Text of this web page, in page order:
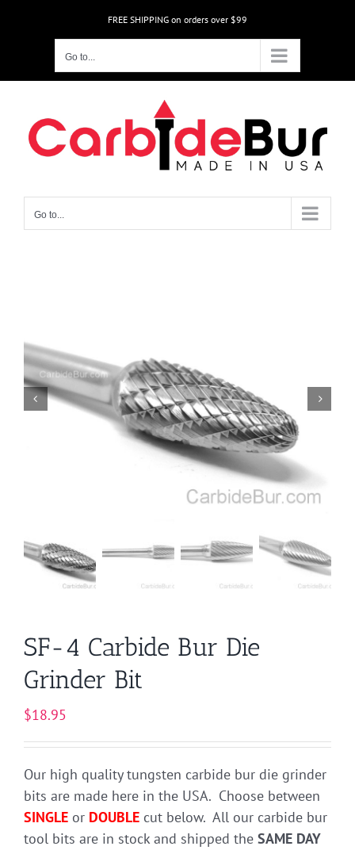
FREE SHIPPING on orders over $99
Go to...
Go to...
SF-4 Carbide Bur Die
Grinder Bit
$18.95
Our high quality tungsten carbide bur die grinder
bits are made here in the USA. Choose between
SINGLE or DOUBLE cut below. All our carbide bur
tool bits are in stock and shipped the SAME DAY